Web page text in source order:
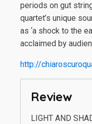
periods on gut
quartet’s unique
as ‘a shock to the
acclaimed by
http://
Review
LIGHT AND